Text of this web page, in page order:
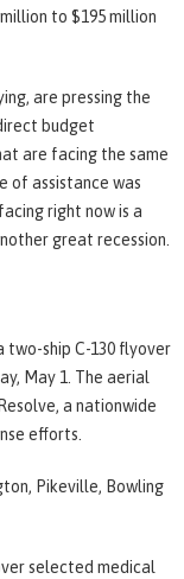
to $195 million
are pressing the
budget
are facing the same
of assistance was
right now is a
great recession.
two-ship C-130 flyover
May 1. The aerial
a nationwide
efforts.
Pikeville, Bowling
selected medical